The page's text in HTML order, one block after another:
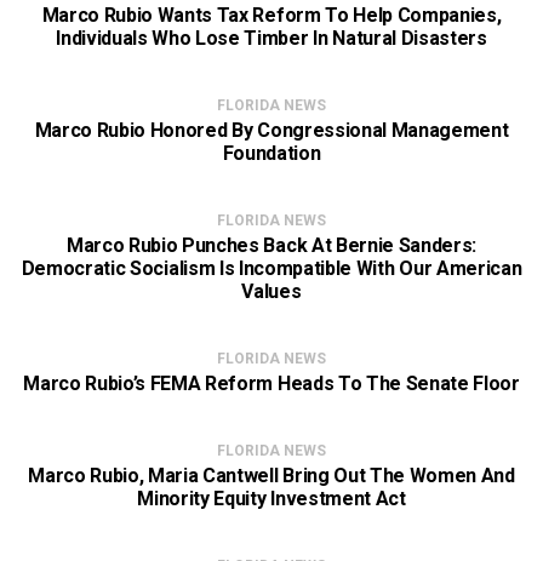
Marco Rubio Wants Tax Reform To Help Companies,
Individuals Who Lose Timber In Natural Disasters
FLORIDA NEWS
Marco Rubio Honored By Congressional Management
Foundation
FLORIDA NEWS
Marco Rubio Punches Back At Bernie Sanders:
Democratic Socialism Is Incompatible With Our American
Values
FLORIDA NEWS
Marco Rubio’s FEMA Reform Heads To The Senate Floor
FLORIDA NEWS
Marco Rubio, Maria Cantwell Bring Out The Women And
Minority Equity Investment Act